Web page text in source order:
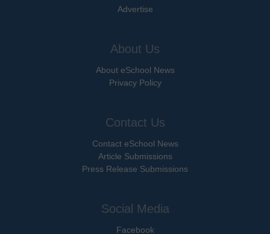
Advertise
About Us
About eSchool News
Privacy Policy
Contact Us
Contact eSchool News
Article Submissions
Press Release Submissions
Social Media
Facebook